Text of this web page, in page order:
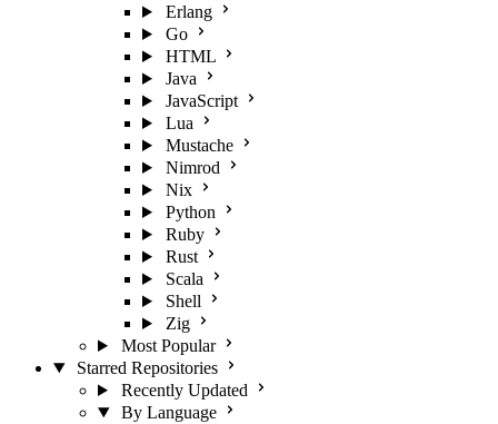
Erlang
Go
HTML
Java
JavaScript
Lua
Mustache
Nimrod
Nix
Python
Ruby
Rust
Scala
Shell
Zig
Most Popular
Starred Repositories
Recently Updated
By Language